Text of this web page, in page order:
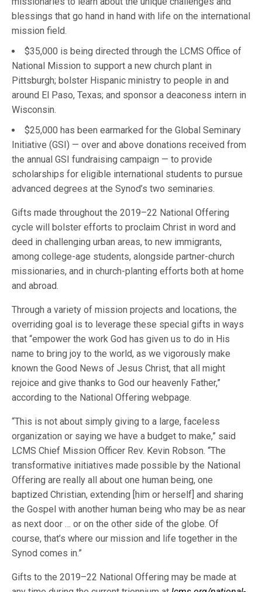
blessings that go hand in hand with life on the international
mission field.
$35,000 is being directed through the LCMS Office of
National Mission to support a new church plant in
Pittsburgh; bolster Hispanic ministry to people in and
around El Paso, Texas; and sponsor a deaconess intern in
Wisconsin.
$25,000 has been earmarked for the Global Seminary
Initiative (GSI) — over and above donations received from
the annual GSI fundraising campaign — to provide
scholarships for eligible international students to pursue
advanced degrees at the Synod’s two seminaries.
Gifts made throughout the 2019–22 National Offering
cycle will bolster efforts to proclaim Christ in word and
deed in challenging urban areas, to new immigrants,
among college-age students, alongside partner-church
missionaries, and in church-planting efforts both at home
and abroad.
Through a variety of mission projects and locations, the
overriding goal is to leverage these special gifts in ways
that “empower the work God has given us to do in His
name to bring joy to the world, as we vigorously make
known the Good News of Jesus Christ, that all might
rejoice and give thanks to God our heavenly Father,”
according to the National Offering webpage.
“This is not about simply giving to a large, faceless
organization or saying we have a budget to make,” said
LCMS Chief Mission Officer Rev. Kevin Robson. “The
transformative initiatives made possible by the National
Offering are really all about one human being, one
baptized Christian, extending [him or herself] and sharing
the Gospel with another human being who may be as near
as next door … or on the other side of the globe. Of
course, that’s where our mission and life together in the
Synod comes in.”
Gifts to the 2019–22 National Offering may be made at